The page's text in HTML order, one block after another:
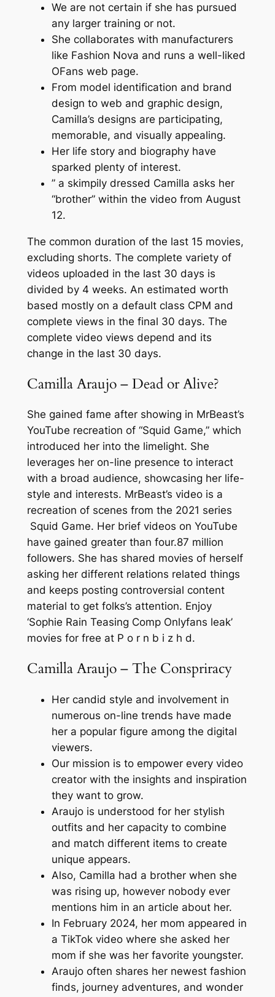
We are not certain if she has pursued
any larger training or not.
She collaborates with manufacturers
like Fashion Nova and runs a well-liked
OFans web page.
From model identification and brand
design to web and graphic design,
Camilla’s designs are participating,
memorable, and visually appealing.
Her life story and biography have
sparked plenty of interest.
” a skimpily dressed Camilla asks her
“brother” within the video from August
12.
The common duration of the last 15 movies,
excluding shorts. The complete variety of
videos uploaded in the last 30 days is
divided by 4 weeks. An estimated worth
based mostly on a default class CPM and
complete views in the final 30 days. The
complete video views depend and its
change in the last 30 days.
Camilla Araujo – Dead or Alive?
She gained fame after showing in MrBeast’s
YouTube recreation of “Squid Game,” which
introduced her into the limelight. She
leverages her on-line presence to interact
with a broad audience, showcasing her life-
style and interests. MrBeast’s video is a
recreation of scenes from the 2021 series
Squid Game. Her brief videos on YouTube
have gained greater than four.87 million
followers. She has shared movies of herself
asking her different relations related things
and keeps posting controversial content
material to get folks’s attention. Enjoy
‘Sophie Rain Teasing Comp Onlyfans leak’
movies for free at P o r n b i z h d.
Camilla Araujo – The Conspriracy
Her candid style and involvement in
numerous on-line trends have made
her a popular figure among the digital
viewers.
Our mission is to empower every video
creator with the insights and inspiration
they want to grow.
Araujo is understood for her stylish
outfits and her capacity to combine
and match different items to create
unique appears.
Also, Camilla had a brother when she
was rising up, however nobody ever
mentions him in an article about her.
In February 2024, her mom appeared in
a TikTok video where she asked her
mom if she was her favorite youngster.
Araujo often shares her newest fashion
finds, journey adventures, and wonder